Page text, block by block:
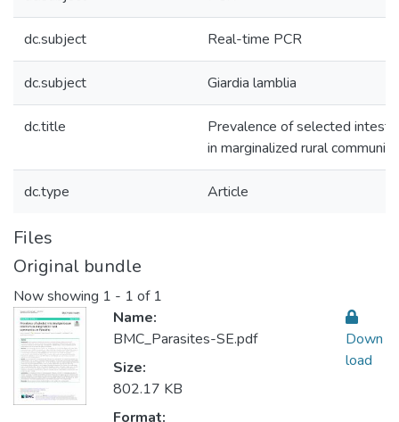
dc.subject Real-time PCR
dc.subject Giardia lamblia
dc.title
Prevalence of selected
in marginalized rural
dc.type Article
Files
Original bundle
Now showing 1 - 1 of 1
Name:
BMC_Parasites-SE.pdf
Size:
802.17 KB
Format:
Down
load